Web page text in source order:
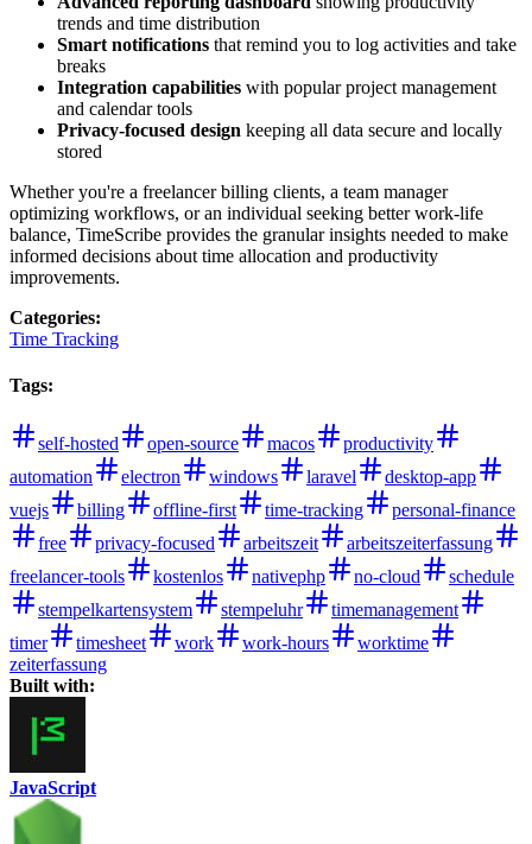
trends and time distribution
Smart notifications that remind you to log activities and take
breaks
Integration capabilities with popular project management
and calendar tools
Privacy-focused design keeping all data secure and locally
stored
Whether you're a freelancer billing clients, a team manager
optimizing workflows, or an individual seeking better work-life
balance, TimeScribe provides the granular insights needed to make
informed decisions about time allocation and productivity
improvements.
Categories:
Time Tracking
Tags:
self-hosted open-source macos
productivity
automation
electron windows laravel
desktop-app
vuejs
billing offline-first time-tracking
personal-finance
free
privacy-focused arbeitszeit
arbeitszeiterfassung
freelancer-tools
kostenlos nativephp no-cloud
schedule
stempelkartensystem
stempeluhr
timemanagement
timer
timesheet work work-hours
worktime
zeiterfassung
Built with:
JavaScript